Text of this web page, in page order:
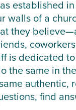
established
walls of a
they
is dedicated
the same in
authentic,
find